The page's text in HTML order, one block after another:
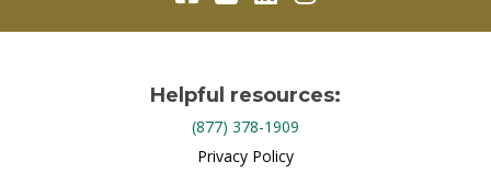
Helpful resources:
(877) 378-1909
Privacy Policy